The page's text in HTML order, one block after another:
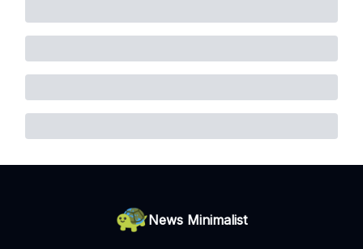
News Minimalist